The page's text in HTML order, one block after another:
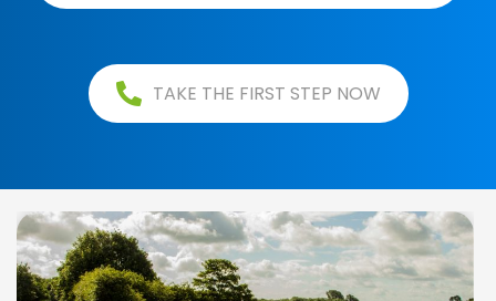
TAKE THE FIRST STEP NOW